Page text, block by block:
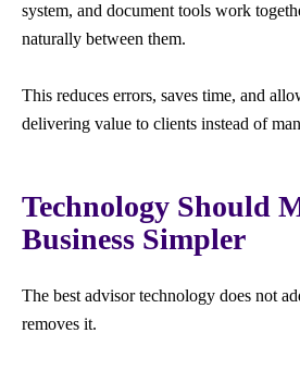
system, and document tools work
naturally between them.
This reduces errors, saves time, and
delivering value to clients instead of
Technology Should
Business Simpler
The best advisor technology does not
removes it.